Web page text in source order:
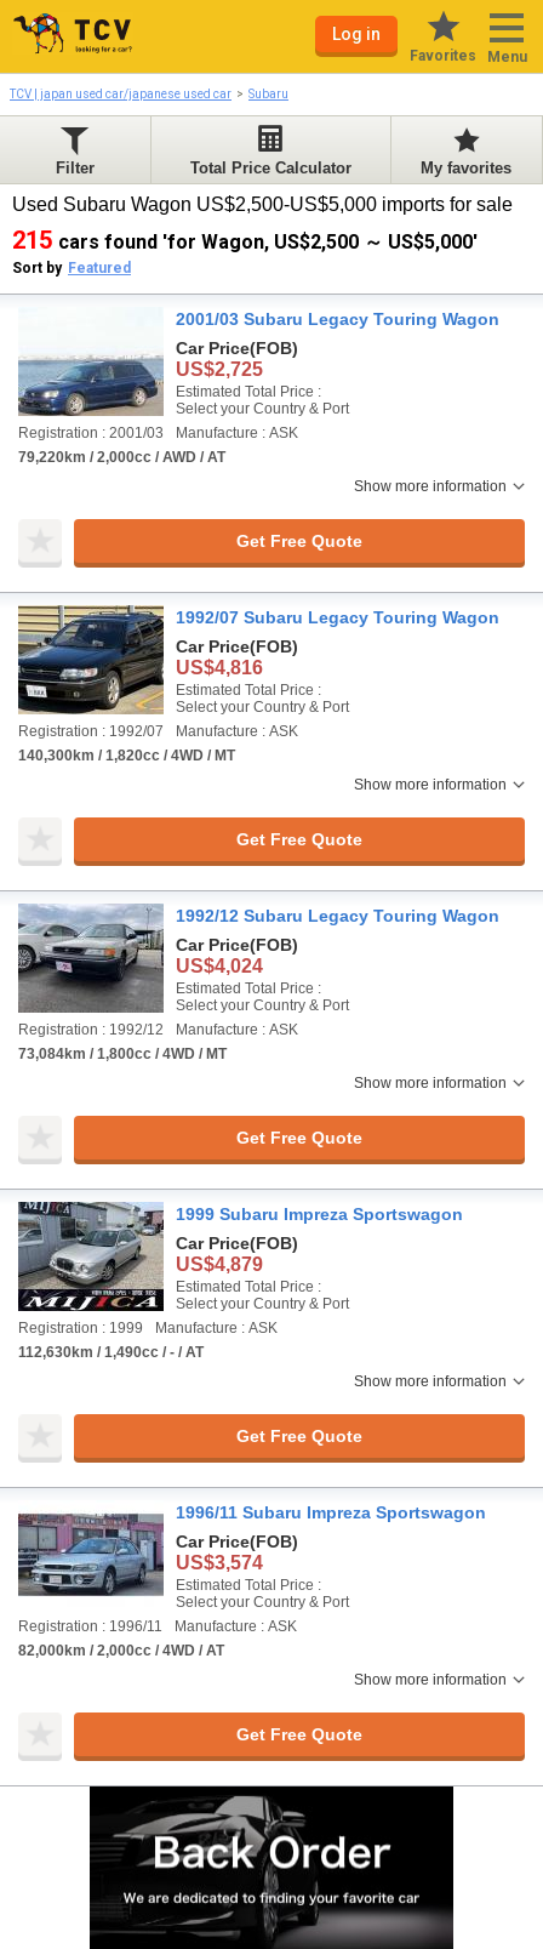
Log in
Favorites Menu
TCV | japan used car/japanese used car Subaru
Filter Total Price Calculator My favorites
Used Subaru Wagon US$2,500-US$5,000 imports for sale
215 cars found 'for Wagon, US$2,500 ～ US$5,000'
Sort by Featured
2001/03 Subaru Legacy Touring Wagon
Car Price(FOB)
US$2,725
Estimated Total Price :
Select your Country & Port
Registration : 2001/03
Manufacture : ASK
79,220km / 2,000cc / AWD / AT
Show more information
Get Free Quote
1992/07 Subaru Legacy Touring Wagon
Car Price(FOB)
US$4,816
Estimated Total Price :
Select your Country & Port
Registration : 1992/07
Manufacture : ASK
140,300km / 1,820cc / 4WD / MT
Show more information
Get Free Quote
1992/12 Subaru Legacy Touring Wagon
Car Price(FOB)
US$4,024
Estimated Total Price :
Select your Country & Port
Registration : 1992/12
Manufacture : ASK
73,084km / 1,800cc / 4WD / MT
Show more information
Get Free Quote
1999 Subaru Impreza Sportswagon
Car Price(FOB)
US$4,879
Estimated Total Price :
Select your Country & Port
Registration : 1999
Manufacture : ASK
112,630km / 1,490cc / - / AT
Show more information
Get Free Quote
1996/11 Subaru Impreza Sportswagon
Car Price(FOB)
US$3,574
Estimated Total Price :
Select your Country & Port
Registration : 1996/11
Manufacture : ASK
82,000km / 2,000cc / 4WD / AT
Show more information
Get Free Quote